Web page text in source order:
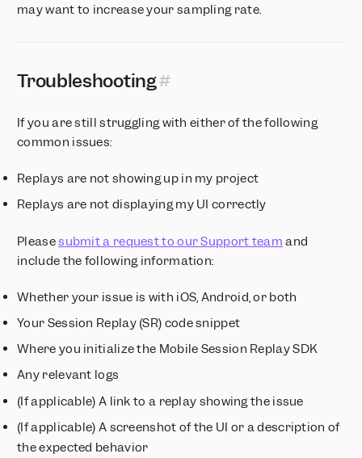
may want to increase your sampling rate.
Troubleshooting
If you are still struggling with either of the following
common issues:
Replays are not showing up in my project
Replays are not displaying my UI correctly
Pleasesubmit a request to our Support team and
include the following information:
Whether your issue is with iOS, Android, or both
Your Session Replay (SR) code snippet
Where you initialize the Mobile Session Replay SDK
Any relevant logs
(If applicable) A link to a replay showing the issue
(If applicable) A screenshot of the UI or a description of
the expected behavior